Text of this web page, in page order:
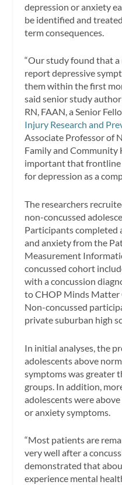
depression or anxiety
be identified and
term consequences.
“Our study found that
report depressive
them within the first
said senior study
RN, FAAN, a Senior
Injury Research and
Associate Professor of
Family and Community
important that frontline
for depression as a
The researchers
non-concussed
Participants completed
and anxiety from the
Measurement
concussed cohort
with a concussion
to CHOP Minds Matter
Non-concussed
private suburban high
In initial analyses, the
adolescents above
symptoms was greater
groups. In addition,
adolescents were
or anxiety symptoms.
“Most patients are
very well after a
demonstrated that
experience mental